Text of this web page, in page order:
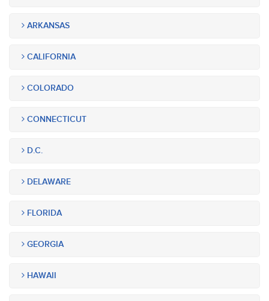
ARKANSAS
CALIFORNIA
COLORADO
CONNECTICUT
D.C.
DELAWARE
FLORIDA
GEORGIA
HAWAII